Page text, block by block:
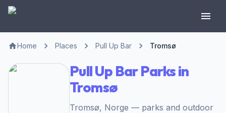
Home Places Pull Up Bar Tromsø
Pull Up Bar Parks in
Tromsø
Tromsø, Norge — parks and outdoor